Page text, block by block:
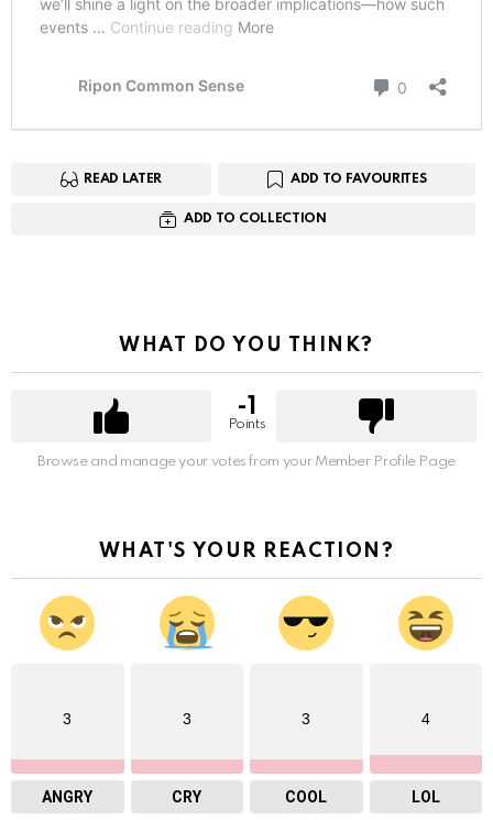
READ LATER ADD TO FAVOURITES
ADD TO COLLECTION
WHAT DO YOU THINK?
-1
Points
Browse and manage your votes from your Member Profile Page
WHAT'S YOUR REACTION?
3
ANGRY
3
CRY
3
COOL
4
LOL